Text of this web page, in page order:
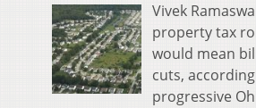
Vivek
property tax
would mean
cuts,
progressive